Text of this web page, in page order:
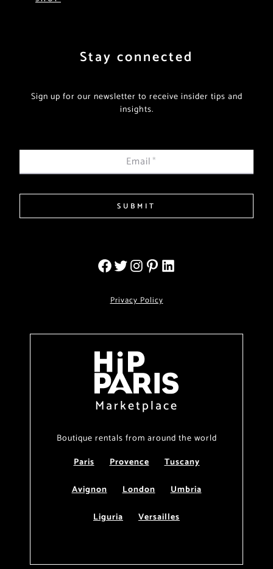
Stay connected
Sign up for our newsletter to receive insider tips and
insights.
Email*
SUBMIT
Privacy Policy
Marketplace
Boutique rentals from around the world
Paris
Provence
Tuscany
Avignon
London
Umbria
Liguria
Versailles